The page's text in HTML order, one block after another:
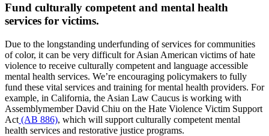
Fund culturally competent and mental health
services for victims.
Due to the longstanding underfunding of services for communities
of color, it can be very difficult for Asian American victims of hate
violence to receive culturally competent and language accessible
mental health services. We’re encouraging policymakers to fully
fund these vital services and training for mental health providers. For
example, in California, the Asian Law Caucus is working with
Assemblymember David Chiu on the Hate Violence Victim Support
Act (AB 886), which will support culturally competent mental
health services and restorative justice programs.